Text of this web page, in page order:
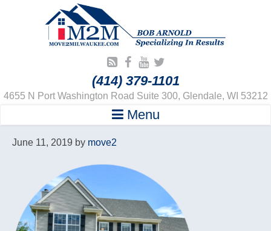
(414) 379-1101
4655 N Port Washington Road Suite 300, Glendale, WI 53212
Menu
June 11, 2019 by move2